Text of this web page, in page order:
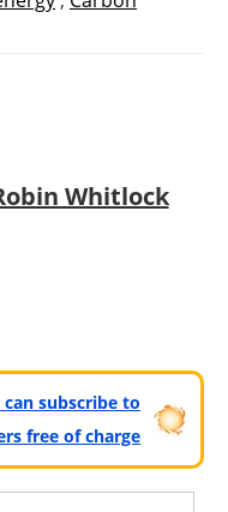
Whitlock
subscribe to
free of charge